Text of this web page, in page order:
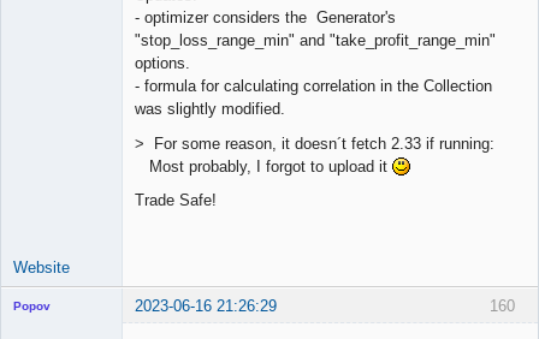
- optimizer considers the Generator's
"stop_loss_range_min" and "take_profit_range_min"
options.
- formula for calculating correlation in the Collection
was slightly modified.
> For some reason, it doesn´t fetch 2.33 if running:
Most probably, I forgot to upload it
Trade Safe!
Website
160
Popov 2023-06-16 21:26:29